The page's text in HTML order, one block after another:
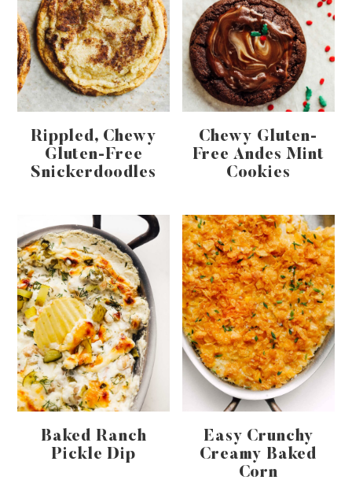
Rippled, Chewy
Gluten-Free
Snickerdoodles
Chewy Gluten-
Free Andes Mint
Cookies
Baked Ranch
Pickle Dip
Easy Crunchy
Creamy Baked
Corn